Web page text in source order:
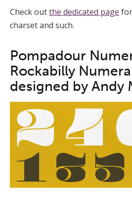
Check outthe dedicated page
charset and such.
Pompadour
Rockabilly
designed by Andy